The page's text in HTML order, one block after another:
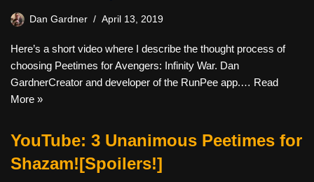
Dan Gardner April 13, 2019
Here’s a short video where I describe the thought process of
choosing Peetimes for Avengers: Infinity War. Dan
GardnerCreator and developer of the RunPee app.… Read
More »
YouTube: 3 Unanimous Peetimes for
Shazam![Spoilers!]